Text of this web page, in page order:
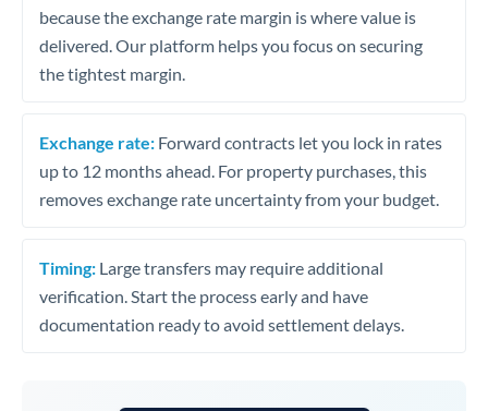
because the exchange rate margin is where value is
delivered. Our platform helps you focus on securing
the tightest margin.
Exchange rate: Forward contracts let you lock in rates
up to 12 months ahead. For property purchases, this
removes exchange rate uncertainty from your budget.
Timing: Large transfers may require additional
verification. Start the process early and have
documentation ready to avoid settlement delays.